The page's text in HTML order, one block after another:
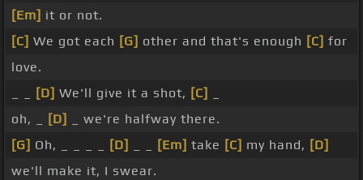
[Em] it or not.
[C] We got each [G] other and that's enough [C] for
love.
[D] We'll give it a shot, [C]
oh, _
[D]
_ we're halfway there.
[G] Oh, _ _ _ _ [D] [Em] take [C] my hand, [D]
we'll make it, I swear.